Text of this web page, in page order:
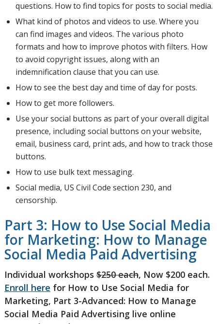
questions. How to find topics for posts to social media.
What kind of photos and videos to use. Where you
can find images and videos. The various photo
formats and how to improve photos with filters. How
to avoid copyright issues, along with an
indemnification clause that you can use.
How to see the best day and time of day for posts.
How to get more followers.
Use your social buttons as part of your overall digital
presence, including social buttons on your website,
email, business card, print ads, and how to track those
buttons.
How to use bulk text messaging.
Social media, US Civil Code section 230, and
censorship.
Part 3: How to Use Social Media
for Marketing: How to Manage
Social Media Paid Advertising
Individual workshops $250 each, Now $200 each.
Enroll here for How to Use Social Media for
Marketing, Part 3-Advanced: How to Manage
Social Media Paid Advertising live online